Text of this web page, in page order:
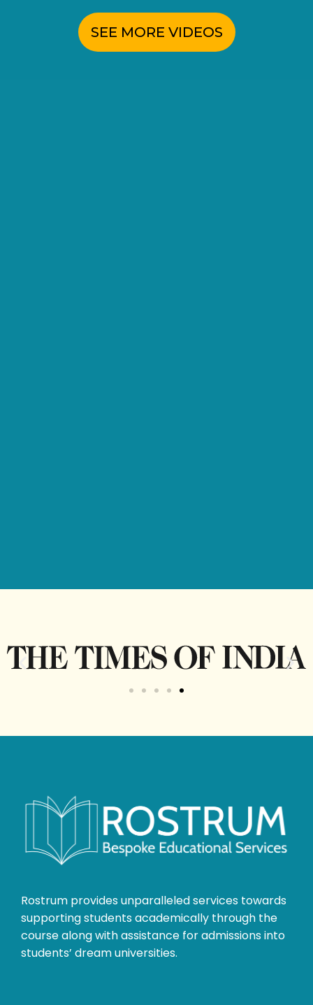
SEE MORE VIDEOS
Rostrum provides unparalleled services towards
supporting students academically through the
course along with assistance for admissions into
students’ dream universities.